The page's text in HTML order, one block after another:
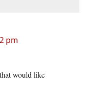
pm
would like